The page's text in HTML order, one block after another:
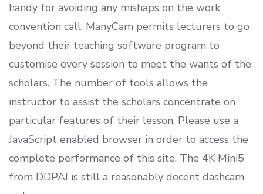
handy for avoiding any mishaps on the work
convention call. ManyCam permits lecturers to go
beyond their teaching software program to
customise every session to meet the wants of the
scholars. The number of tools allows the
instructor to assist the scholars concentrate on
particular features of their lesson. Please use a
JavaScript enabled browser in order to access the
complete performance of this site. The 4K Mini5
from DDPAI is still a reasonably decent dashcam